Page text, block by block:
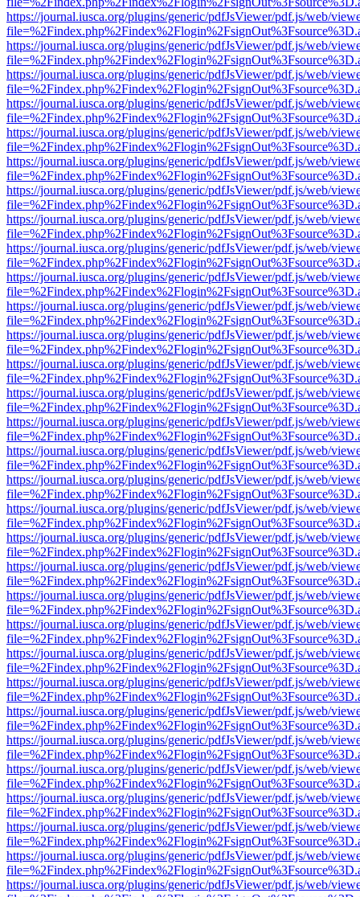
https://journal.iusca.org/plugins/generic/pdfJsViewer/pdf.js/web/
https://journal.iusca.org/plugins/generic/pdfJsViewer/pdf.js/web/
https://journal.iusca.org/plugins/generic/pdfJsViewer/pdf.js/web/
https://journal.iusca.org/plugins/generic/pdfJsViewer/pdf.js/web/
https://journal.iusca.org/plugins/generic/pdfJsViewer/pdf.js/web/
https://journal.iusca.org/plugins/generic/pdfJsViewer/pdf.js/web/
https://journal.iusca.org/plugins/generic/pdfJsViewer/pdf.js/web/
https://journal.iusca.org/plugins/generic/pdfJsViewer/pdf.js/web/
https://journal.iusca.org/plugins/generic/pdfJsViewer/pdf.js/web/
https://journal.iusca.org/plugins/generic/pdfJsViewer/pdf.js/web/
https://journal.iusca.org/plugins/generic/pdfJsViewer/pdf.js/web/
https://journal.iusca.org/plugins/generic/pdfJsViewer/pdf.js/web/
https://journal.iusca.org/plugins/generic/pdfJsViewer/pdf.js/web/
https://journal.iusca.org/plugins/generic/pdfJsViewer/pdf.js/web/
https://journal.iusca.org/plugins/generic/pdfJsViewer/pdf.js/web/
https://journal.iusca.org/plugins/generic/pdfJsViewer/pdf.js/web/
https://journal.iusca.org/plugins/generic/pdfJsViewer/pdf.js/web/
https://journal.iusca.org/plugins/generic/pdfJsViewer/pdf.js/web/
https://journal.iusca.org/plugins/generic/pdfJsViewer/pdf.js/web/
https://journal.iusca.org/plugins/generic/pdfJsViewer/pdf.js/web/
https://journal.iusca.org/plugins/generic/pdfJsViewer/pdf.js/web/
https://journal.iusca.org/plugins/generic/pdfJsViewer/pdf.js/web/
https://journal.iusca.org/plugins/generic/pdfJsViewer/pdf.js/web/
https://journal.iusca.org/plugins/generic/pdfJsViewer/pdf.js/web/
https://journal.iusca.org/plugins/generic/pdfJsViewer/pdf.js/web/
https://journal.iusca.org/plugins/generic/pdfJsViewer/pdf.js/web/
https://journal.iusca.org/plugins/generic/pdfJsViewer/pdf.js/web/
https://journal.iusca.org/plugins/generic/pdfJsViewer/pdf.js/web/
https://journal.iusca.org/plugins/generic/pdfJsViewer/pdf.js/web/
https://journal.iusca.org/plugins/generic/pdfJsViewer/pdf.js/web/
https://journal.iusca.org/plugins/generic/pdfJsViewer/pdf.js/web/